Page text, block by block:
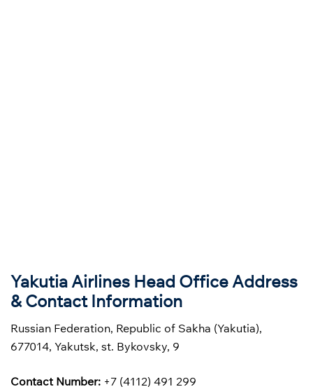
Yakutia Airlines Head Office Address
& Contact Information
Russian Federation, Republic of Sakha (Yakutia),
677014, Yakutsk, st. Bykovsky, 9
Contact Number: +7 (4112) 491 299